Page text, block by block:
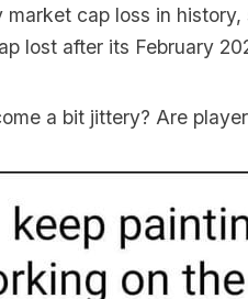
cap loss in
lost after its February
a bit jittery? Are